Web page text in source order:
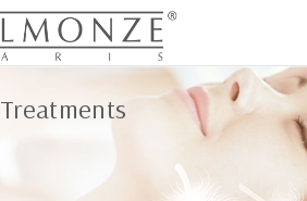
Treatments